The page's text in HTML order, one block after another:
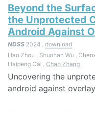
Beyond the
the Unprotected
Android Against
NDSS 2024 , download
Hao Zhou , Shuohan Wu ,
Haipeng Cai , Chao Zhang .
Uncovering the
android against